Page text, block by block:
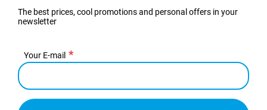
The best prices, cool promotions and personal offers in your
newsletter
Your E-mail